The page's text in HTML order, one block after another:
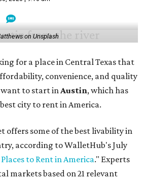
on Unsplash
for a place in Central Texas that
convenience, and quality
want to start inAustin, which has
city to rent in America.
offers some of the best livability in
according to WalletHub's July
to Rent in America." Experts
markets based on 21 relevant